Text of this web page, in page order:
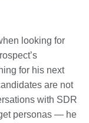
looking for
for his next
are not
with SDR
personas — he